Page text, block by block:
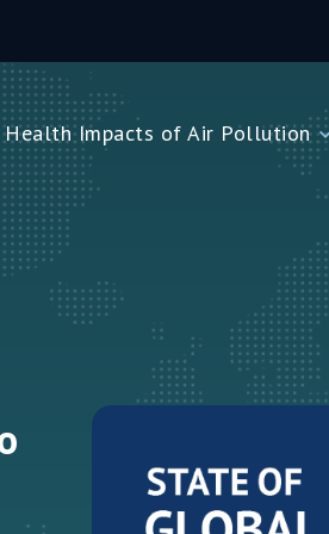
Health Impacts of Air Pollution
Health Impacts of Air Pollution
Impacts on Children Under Five
Impacts on Newborns
Impacts on Noncommunicable Diseases